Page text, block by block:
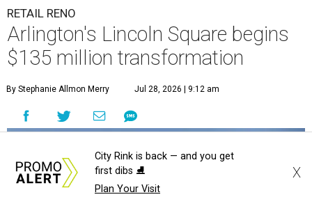
RETAIL RENO
Arlington's Lincoln Square begins
$135 million transformation
By Stephanie Allmon Merry Jul 28, 2026 | 9:12 am
City Rink is back — and you get
first dibs ⛸️
Plan Your Visit
X